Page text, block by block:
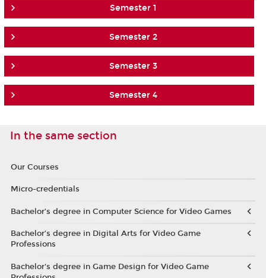
Semester 1
Semester 2
Semester 3
Semester 4
In the same section
Our Courses
Micro-credentials
Bachelor’s degree in Computer Science for Video Games
Bachelor’s degree in Digital Arts for Video Game
Professions
Bachelor's degree in Game Design for Video Game